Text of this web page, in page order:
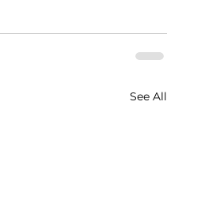
See All